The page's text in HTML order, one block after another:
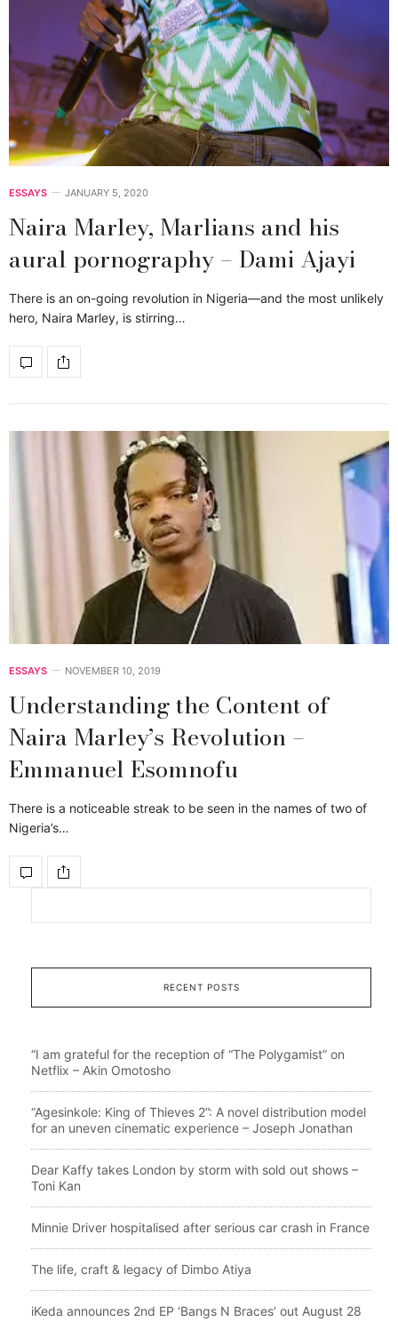
ESSAYS JANUARY 5, 2020
Naira Marley, Marlians and his
aural pornography – Dami Ajayi
There is an on-going revolution in Nigeria—and the most unlikely
hero, Naira Marley, is stirring…
ESSAYS NOVEMBER 10, 2019
Understanding the Content of
Naira Marley’s Revolution –
Emmanuel Esomnofu
There is a noticeable streak to be seen in the names of two of
Nigeria’s…
RECENT POSTS
“I am grateful for the reception of “The Polygamist” on
Netflix – Akin Omotosho
“Agesinkole: King of Thieves 2”: A novel distribution model
for an uneven cinematic experience – Joseph Jonathan
Dear Kaffy takes London by storm with sold out shows –
Toni Kan
Minnie Driver hospitalised after serious car crash in France
The life, craft & legacy of Dimbo Atiya
iKeda announces 2nd EP ‘Bangs N Braces’ out August 28